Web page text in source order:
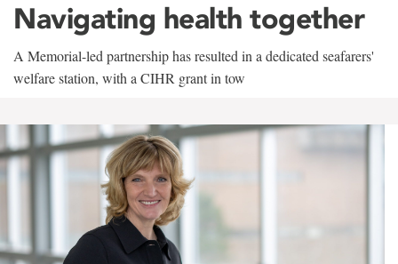
Navigating health together
A Memorial-led partnership has resulted in a dedicated seafarers'
welfare station, with a CIHR grant in tow